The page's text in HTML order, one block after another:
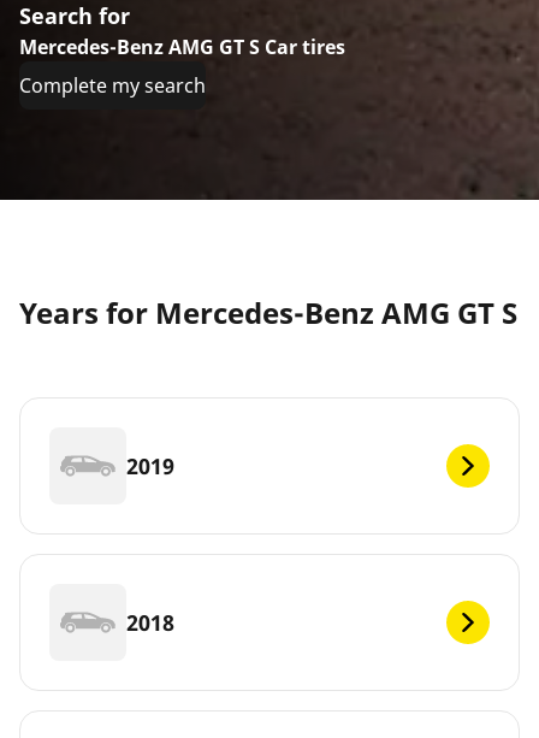
Search for
Mercedes-Benz AMG GT S Car tires
Complete my search
Years for Mercedes-Benz AMG GT S
2019
2018